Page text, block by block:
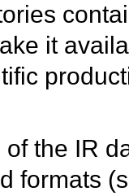
it
the IR
formats